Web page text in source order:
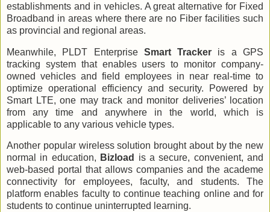
establishments and in vehicles. A great alternative for Fixed
Broadband in areas where there are no Fiber facilities such
as provincial and regional areas.
Meanwhile, PLDT Enterprise Smart Tracker is a GPS
tracking system that enables users to monitor company-
owned vehicles and field employees in near real-time to
optimize operational efficiency and security. Powered by
Smart LTE, one may track and monitor deliveries’ location
from any time and anywhere in the world, which is
applicable to any various vehicle types.
Another popular wireless solution brought about by the new
normal in education, Bizload
is a secure, convenient, and
web-based portal that allows companies and the academe
connectivity for employees, faculty, and students. The
platform enables faculty to continue teaching online and for
students to continue uninterrupted learning.